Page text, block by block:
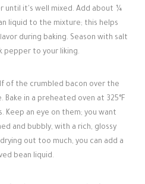
until it's well mixed. Add about ¼
liquid to the mixture; this helps
during baking. Season with salt
pepper to your liking.
of the crumbled bacon over the
in a preheated oven at 325°F
Keep an eye on them; you want
and bubbly, with a rich, glossy
out too much, you can add a
bean liquid.